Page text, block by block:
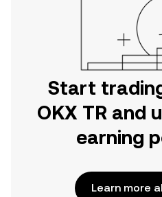
Start
OKX TR and
earning
Learn more